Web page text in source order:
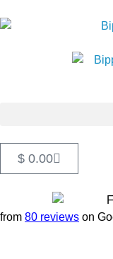
$ 0.00
from 80 reviews on